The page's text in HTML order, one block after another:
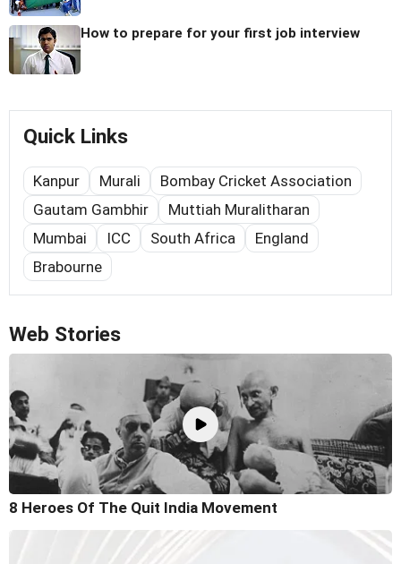
How to prepare for your first job interview
Quick Links
Kanpur Murali
Bombay Cricket Association
Gautam Gambhir
Muttiah Muralitharan
Mumbai
ICC South Africa
England
Brabourne
Web Stories
8 Heroes Of The Quit India Movement